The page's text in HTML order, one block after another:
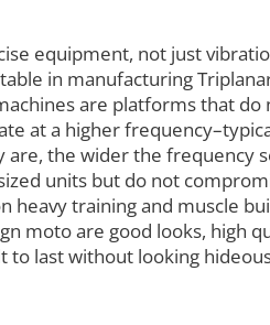
equipment, not just
in manufacturing
are platforms that
at a higher
the wider the frequency
units but do not
heavy training and muscle
moto are good looks, high
to last without looking